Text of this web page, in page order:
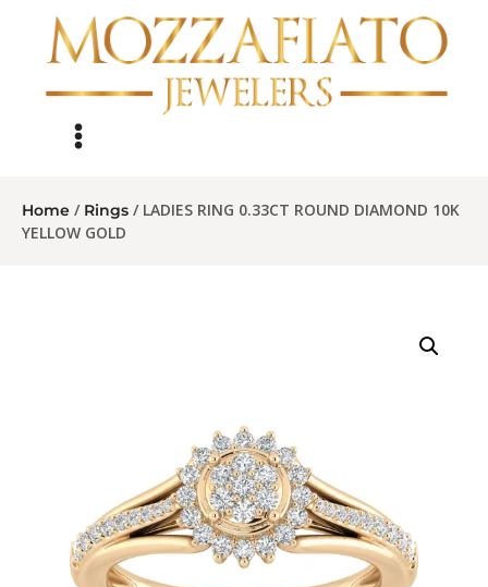
Home / Rings / LADIES RING 0.33CT ROUND DIAMOND 10K
YELLOW GOLD